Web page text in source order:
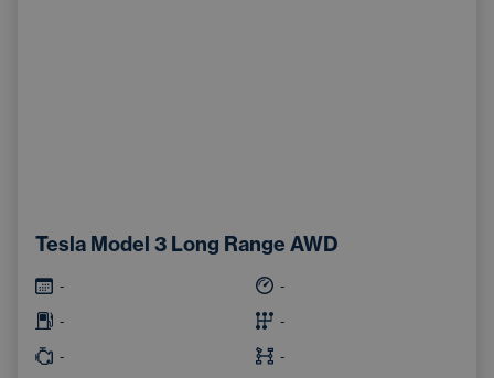
Tesla Model 3 Long Range AWD
- -
- -
- -